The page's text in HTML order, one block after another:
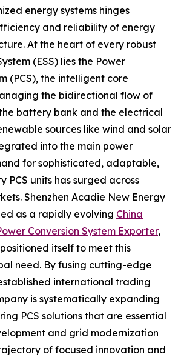
energy systems hinges
and reliability of energy
At the heart of every robust
(ESS) lies the Power
(PCS), the intelligent core
the bidirectional flow of
battery bank and the electrical
sources like wind and solar
into the main power
for sophisticated, adaptable,
PCS units has surged across
Shenzhen Acadie New Energy
as a rapidly evolving China
Conversion System Exporter,
itself to meet this
need. By fusing cutting-edge
international trading
is systematically expanding
PCS solutions that are essential
and grid modernization
of focused innovation and